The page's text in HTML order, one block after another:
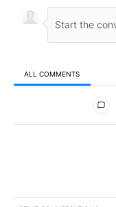
ALL COMMENTS
All Comments